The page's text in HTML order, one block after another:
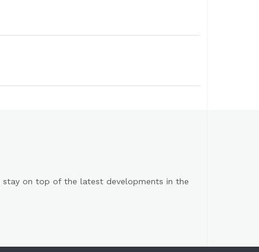
stay on top of the latest developments in the